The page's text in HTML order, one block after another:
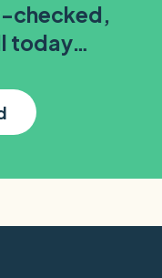
checked,
today…